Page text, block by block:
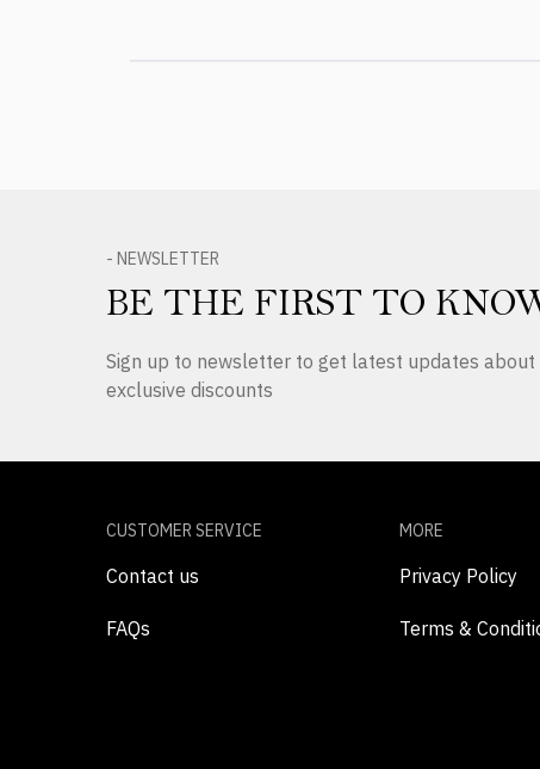
- NEWSLETTER
BE THE FIRST TO
Sign up to newsletter to get latest updates about
exclusive discounts
CUSTOMER SERVICE
Contact us
FAQs
MORE
Privacy Policy
Terms &